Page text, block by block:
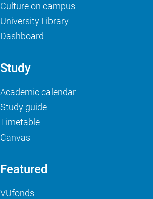
Culture on campus
University Library
Dashboard
Study
Academic calendar
Study guide
Timetable
Canvas
Featured
VUfonds